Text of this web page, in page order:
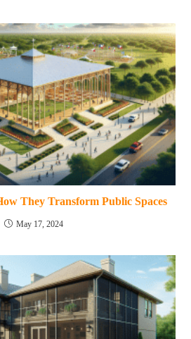
They Transform Public Spaces
May 17, 2024